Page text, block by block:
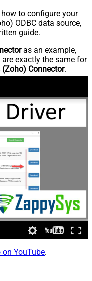
to configure your
ODBC data source,
guide.
as an example,
exactly the same for
(Zoho) Connector.
YouTube.